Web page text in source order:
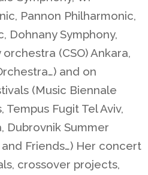
Pannon Philharmonic,
Dohnany Symphony,
(CSO) Ankara,
and on
(Music Biennale
Tempus Fugit Tel Aviv,
Dubrovnik Summer
Friends…) Her concert
crossover projects,